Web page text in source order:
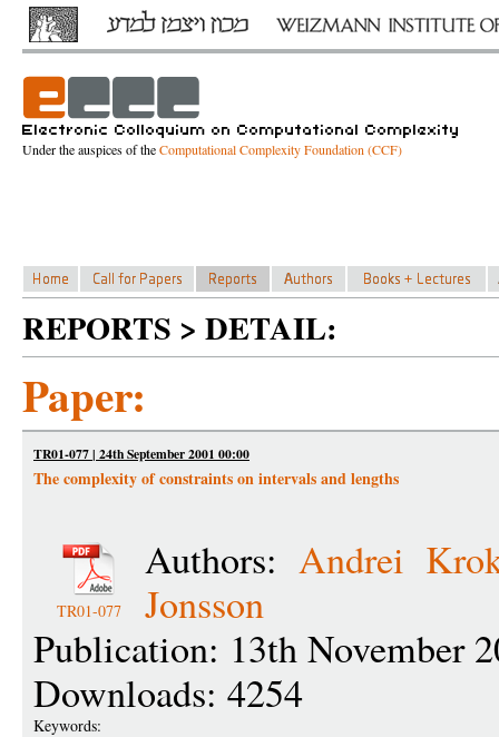
Under the auspices of theComputational Complexity Foundation (CCF)
REPORTS > DETAIL:
Paper:
TR01-077 | 24th September 2001 00:00
The complexity of constraints on intervals and lengths
TR01-077
Authors: Andrei
Jonsson
Publication: 13th November
Downloads: 4254
Keywords: